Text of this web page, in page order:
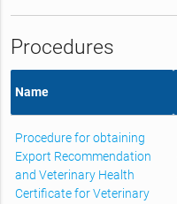
Procedures
Name
Procedure for obtaining
Export Recommendation
and Veterinary Health
Certificate for Veterinary